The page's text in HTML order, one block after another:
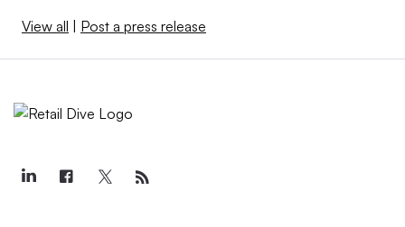
View all | Post a press release